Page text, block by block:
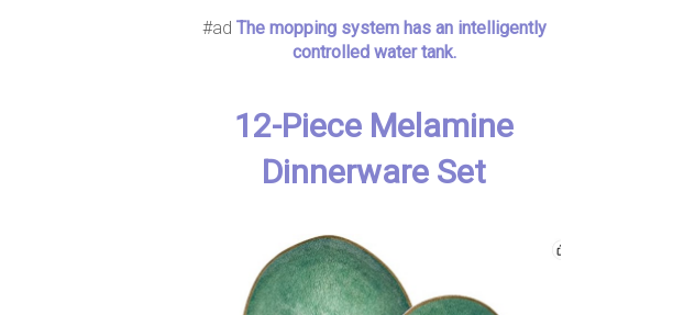
#ad The mopping system has an intelligently
controlled water tank.
12-Piece Melamine
Dinnerware Set